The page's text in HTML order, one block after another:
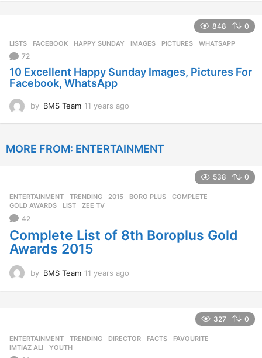
r
g
848 0
LISTS FACEBOOK ,HAPPY SUNDAY ,IMAGES ,PICTURES ,WHATSAPP
72
10 Excellent Happy Sunday Images, Pictures For
Facebook, WhatsApp
by BMS Team 11 years ago
a
g
MORE FROM: ENTERTAINMENT
538 0
ENTERTAINMENT ,TRENDING 2015 ,BORO PLUS ,COMPLETE
GOLD AWARDS
,LIST ,ZEE TV
42
Complete List of 8th Boroplus Gold
Awards 2015
by BMS Team 11 years ago
s
327 0
ENTERTAINMENT ,TRENDING DIRECTOR ,FACTS ,FAVOURITE
IMTIAZ ALI
,YOUTH